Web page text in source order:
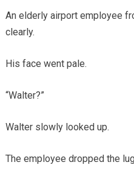
An elderly airport employee
clearly.
His face went pale.
“Walter?”
Walter slowly looked up.
The employee dropped the